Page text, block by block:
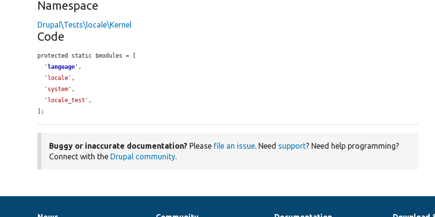
Namespace
Drupal\Tests\locale\Kernel
Code
protected static $modules = [
' language ' ,
'locale' ,
'system' ,
'locale_test' ,
];
Buggy or inaccurate documentation? Please file an issue. Need support? Need help programming?
Connect with the Drupal community.